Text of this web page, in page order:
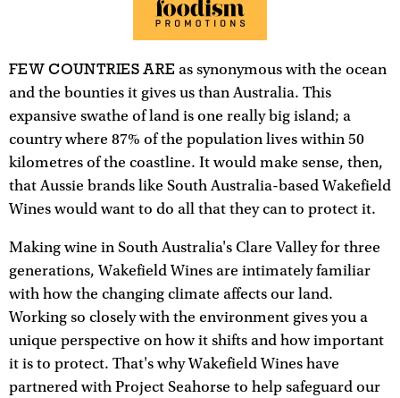
FEW COUNTRIES ARE as synonymous with the ocean
and the bounties it gives us than Australia. This
expansive swathe of land is one really big island; a
country where 87% of the population lives within 50
kilometres of the coastline. It would make sense, then,
that Aussie brands like South Australia-based Wakefield
Wines would want to do all that they can to protect it.
Making wine in South Australia's Clare Valley for three
generations, Wakefield Wines are intimately familiar
with how the changing climate affects our land.
Working so closely with the environment gives you a
unique perspective on how it shifts and how important
it is to protect. That's why Wakefield Wines have
partnered with Project Seahorse to help safeguard our